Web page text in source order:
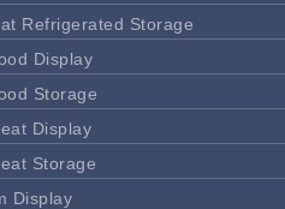
Refrigerated Storage
Display
Storage
Display
Storage
Display